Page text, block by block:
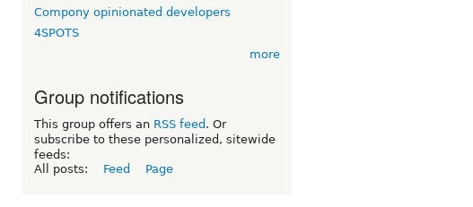
Compony opinionated developers
4SPOTS
more
Group notifications
This group offers an RSS feed . Or
subscribe to these personalized, sitewide
feeds:
All posts:
Feed Page